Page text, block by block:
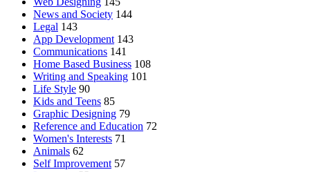
News and Society 144
Legal 143
App Development 143
Communications 141
Home Based Business 108
Writing and Speaking 101
Life Style 90
Kids and Teens 85
Graphic Designing 79
Reference and Education 72
Women's Interests 71
Animals 62
Self Improvement 57